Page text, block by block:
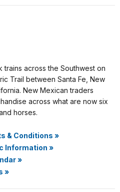
across the Southwest on
Trail between Santa Fe, New
New Mexican traders
across what are now six
horses.
& Conditions »
Information »
»
»